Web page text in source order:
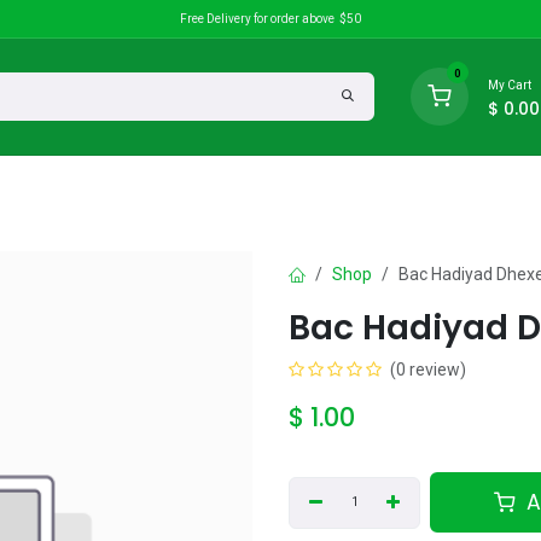
Free Delivery for order above $50
0
My Cart
$ 0.00
Shop Bac Hadiyad
Bac Hadiyad
(0 review)
$ 1.00